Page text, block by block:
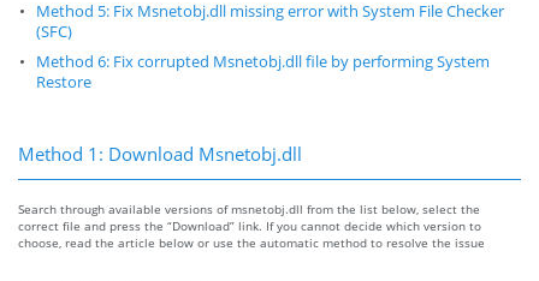
Method 5: Fix Msnetobj.dll missing error with System File Checker
(SFC)
Method 6: Fix corrupted Msnetobj.dll file by performing System
Restore
Method 1: Download Msnetobj.dll
Search through available versions of msnetobj.dll from the list below, select the
correct file and press the “Download” link. If you cannot decide which version to
choose, read the article below or use the automatic method to resolve the issue